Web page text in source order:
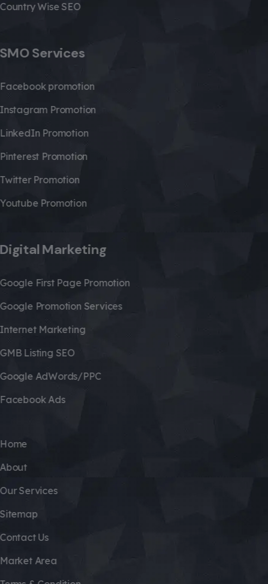
Country Wise SEO
SMO Services
Facebook promotion
Instagram Promotion
LinkedIn Promotion
Pinterest Promotion
Twitter Promotion
Youtube Promotion
Digital Marketing
Google First Page Promotion
Google Promotion Services
Internet Marketing
GMB Listing SEO
Google AdWords/PPC
Facebook Ads
Home
About
Our Services
Sitemap
Contact Us
Market Area